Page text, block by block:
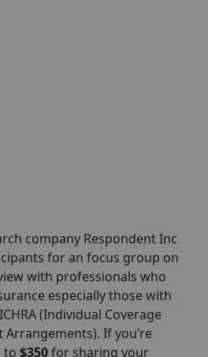
company Respondent Inc
for an focus group on
with professionals who
especially those with
(Individual Coverage
If you’re
to $350for sharing your